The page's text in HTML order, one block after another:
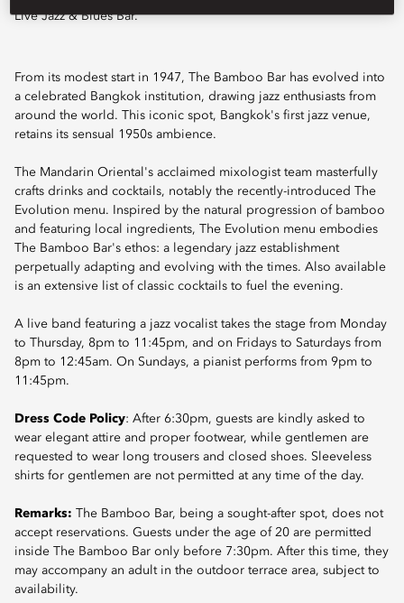
Live Jazz & Blues Bar.
From its modest start in 1947, The Bamboo Bar has evolved into
a celebrated Bangkok institution, drawing jazz enthusiasts from
around the world. This iconic spot, Bangkok's first jazz venue,
retains its sensual 1950s ambience.
The Mandarin Oriental's acclaimed mixologist team masterfully
crafts drinks and cocktails, notably the recently-introduced The
Evolution menu. Inspired by the natural progression of bamboo
and featuring local ingredients, The Evolution menu embodies
The Bamboo Bar's ethos: a legendary jazz establishment
perpetually adapting and evolving with the times. Also available
is an extensive list of classic cocktails to fuel the evening.
A live band featuring a jazz vocalist takes the stage from Monday
to Thursday, 8pm to 11:45pm, and on Fridays to Saturdays from
8pm to 12:45am. On Sundays, a pianist performs from 9pm to
11:45pm.
Dress Code Policy: After 6:30pm, guests are kindly asked to
wear elegant attire and proper footwear, while gentlemen are
requested to wear long trousers and closed shoes. Sleeveless
shirts for gentlemen are not permitted at any time of the day.
Remarks: The Bamboo Bar, being a sought-after spot, does not
accept reservations. Guests under the age of 20 are permitted
inside The Bamboo Bar only before 7:30pm. After this time, they
may accompany an adult in the outdoor terrace area, subject to
availability.